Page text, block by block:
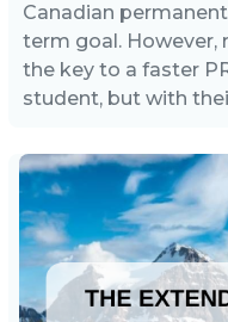
Canadian
term goal.
the key to a faster
student, but with